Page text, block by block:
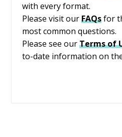
with every format.
Please visit our FAQsfor
most common questions.
Please see our Terms of
to-date information on